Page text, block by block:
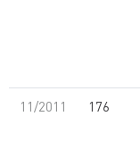
11/2011 176